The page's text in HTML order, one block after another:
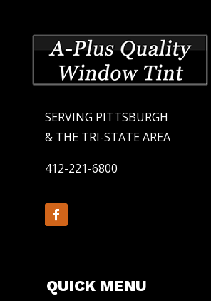
SERVING PITTSBURGH
& THE TRI-STATE AREA
412-221-6800
QUICK MENU